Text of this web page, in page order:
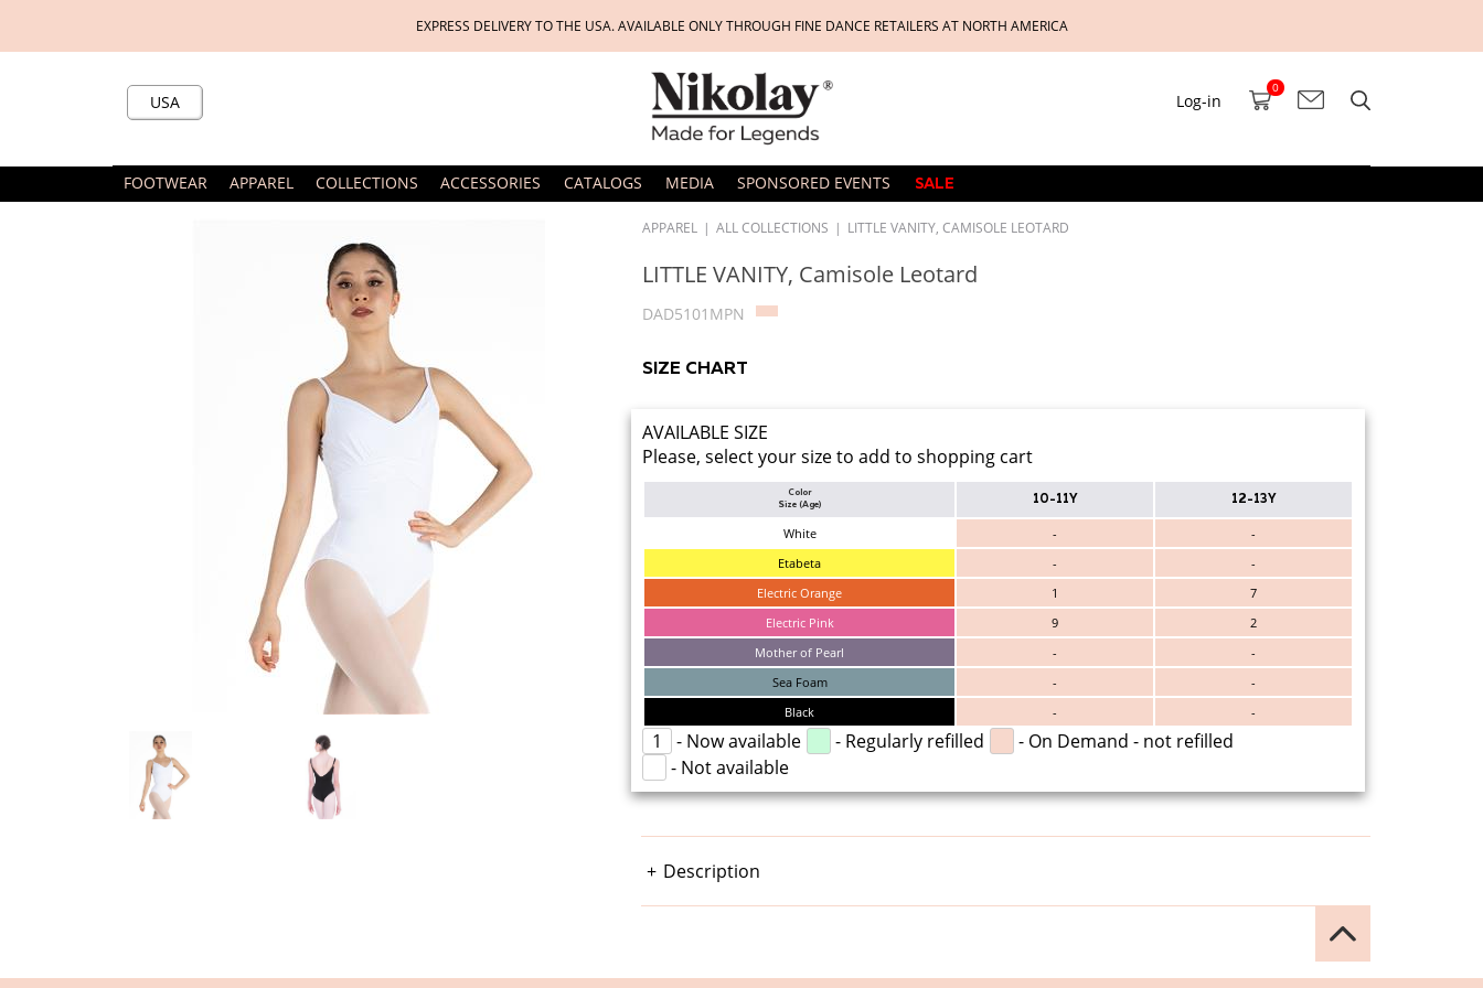
EXPRESS DELIVERY TO THE USA. AVAILABLE ONLY THROUGH FINE DANCE RETAILERS AT NORTH AMERICA
USA Log-in
0
FOOTWEAR APPAREL COLLECTIONS ACCESSORIES CATALOGS MEDIA SPONSORED EVENTS SALE
APPAREL | ALL COLLECTIONS | LITTLE VANITY, CAMISOLE LEOTARD
LITTLE VANITY, Camisole Leotard
DAD5101MPN
SIZE CHART
AVAILABLE SIZE
Please, select your size to add to shopping cart
Color
Size (Age)
10-11Y 12-13Y
White -
-
Etabeta
-
-
Electric Orange
1
7
Electric Pink
9
2
Mother of Pearl
-
-
Sea Foam
-
-
Black
- -
1 - Now available - Regularly refilled
- On Demand - not refilled
- Not available
Description